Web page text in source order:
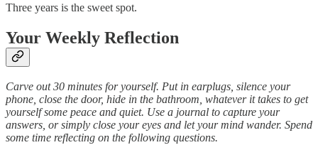
Three years is the sweet spot.
Your Weekly Reflection
Carve out 30 minutes for yourself. Put in earplugs, silence your
phone, close the door, hide in the bathroom, whatever it takes to get
yourself some peace and quiet. Use a journal to capture your
answers, or simply close your eyes and let your mind wander. Spend
some time reflecting on the following questions.